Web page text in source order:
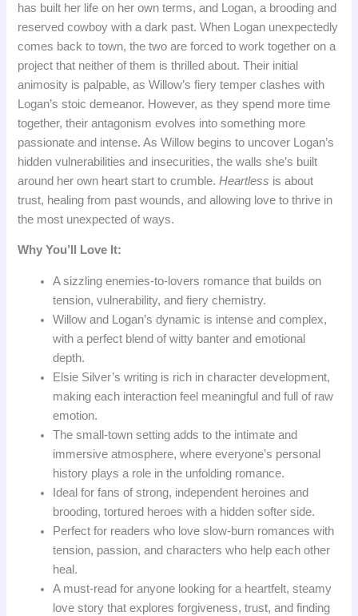
has built her life on her own terms, and Logan, a brooding and
reserved cowboy with a dark past. When Logan unexpectedly
comes back to town, the two are forced to work together on a
project that neither of them is thrilled about. Their initial
animosity is palpable, as Willow’s fiery temper clashes with
Logan’s stoic demeanor. However, as they spend more time
together, their antagonism evolves into something more
passionate and intense. As Willow begins to uncover Logan’s
hidden vulnerabilities and insecurities, the walls she’s built
around her own heart start to crumble.Heartless is about
trust, healing from past wounds, and allowing love to thrive in
the most unexpected of ways.
Why You’ll Love It:
A sizzling enemies-to-lovers romance that builds on
tension, vulnerability, and fiery chemistry.
Willow and Logan’s dynamic is intense and complex,
with a perfect blend of witty banter and emotional
depth.
Elsie Silver’s writing is rich in character development,
making each interaction feel meaningful and full of raw
emotion.
The small-town setting adds to the intimate and
immersive atmosphere, where everyone’s personal
history plays a role in the unfolding romance.
Ideal for fans of strong, independent heroines and
brooding, tortured heroes with a hidden softer side.
Perfect for readers who love slow-burn romances with
tension, passion, and characters who help each other
heal.
A must-read for anyone looking for a heartfelt, steamy
love story that explores forgiveness, trust, and finding